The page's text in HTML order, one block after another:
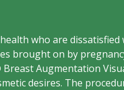
who are
brought on by
Augmentation
desires. The